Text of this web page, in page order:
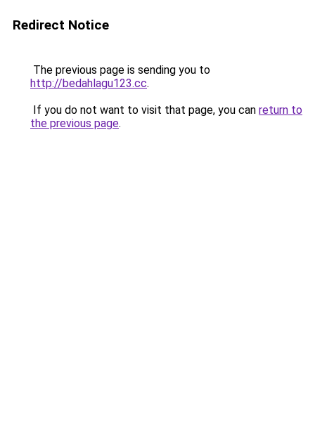
Redirect Notice
The previous page is sending you to
http://bedahlagu123.cc.
If you do not want to visit that page, you can return to
the previous page.